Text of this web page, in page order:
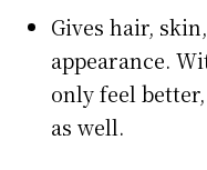
Gives hair,
appearance.
only feel
as well.